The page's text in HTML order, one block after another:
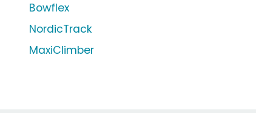
Bowflex
NordicTrack
MaxiClimber